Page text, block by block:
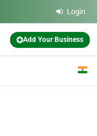
Login
Add Your Business